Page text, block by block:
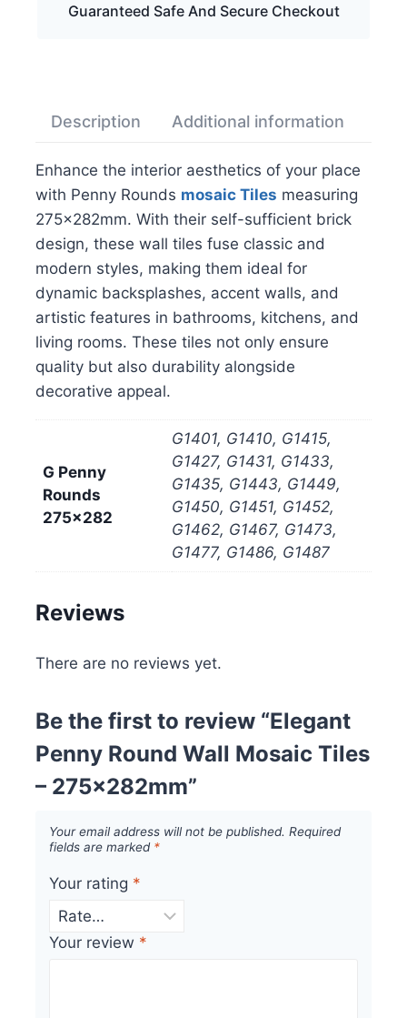
Guaranteed Safe And Secure Checkout
Description Additional information
Enhance the interior aesthetics of your place
with Penny Rounds mosaic Tiles measuring
275x282mm. With their self-sufficient brick
design, these wall tiles fuse classic and
modern styles, making them ideal for
dynamic backsplashes, accent walls, and
artistic features in bathrooms, kitchens, and
living rooms. These tiles not only ensure
quality but also durability alongside
decorative appeal.
G Penny
Rounds
275x282
G1401, G1410, G1415,
G1427, G1431, G1433,
G1435, G1443, G1449,
G1450, G1451, G1452,
G1462, G1467, G1473,
G1477, G1486, G1487
Reviews
There are no reviews yet.
Be the first to review “Elegant
Penny Round Wall Mosaic Tiles
– 275x282mm”
Your email address will not be published. Required
fields are marked *
Your rating *
Your review *